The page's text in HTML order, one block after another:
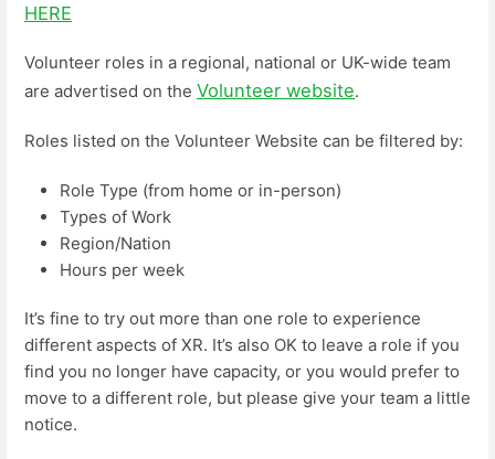
HERE
Volunteer roles in a regional, national or UK-wide team
are advertised on the Volunteer website.
Roles listed on the Volunteer Website can be filtered by:
Role Type (from home or in-person)
Types of Work
Region/Nation
Hours per week
It’s fine to try out more than one role to experience
different aspects of XR. It’s also OK to leave a role if you
find you no longer have capacity, or you would prefer to
move to a different role, but please give your team a little
notice.